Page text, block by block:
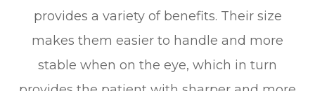
provides a variety of benefits. Their size
makes them easier to handle and more
stable when on the eye, which in turn